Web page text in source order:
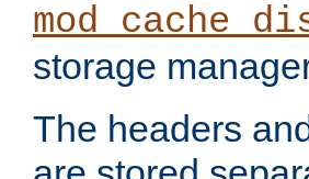
storage
The headers